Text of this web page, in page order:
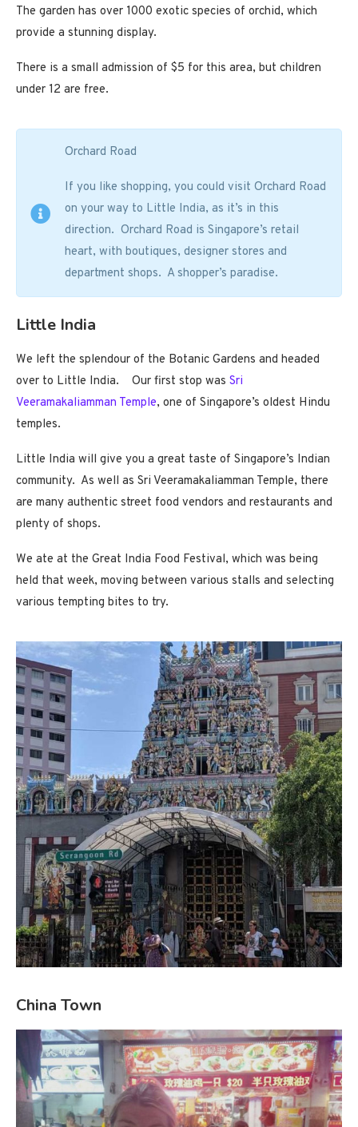
The garden has over 1000 exotic species of orchid, which
provide a stunning display.
There is a small admission of $5 for this area, but children
under 12 are free.
Orchard Road
If you like shopping, you could visit Orchard Road
on your way to Little India, as it’s in this
direction. Orchard Road is Singapore’s retail
heart, with boutiques, designer stores and
department shops. A shopper’s paradise.
Little India
We left the splendour of the Botanic Gardens and headed
over to Little India. Our first stop was Sri
Veeramakaliamman Temple, one of Singapore’s oldest Hindu
temples.
Little India will give you a great taste of Singapore’s Indian
community. As well as Sri Veeramakaliamman Temple, there
are many authentic street food vendors and restaurants and
plenty of shops.
We ate at the Great India Food Festival, which was being
held that week, moving between various stalls and selecting
various tempting bites to try.
China Town